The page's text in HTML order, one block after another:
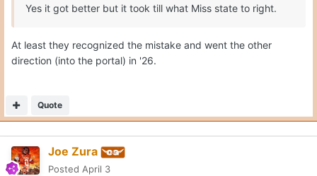
Yes it got better but it took till what Miss state to right.
At least they recognized the mistake and went the other
direction (into the portal) in '26.
Quote
Joe Zura
Posted April 3